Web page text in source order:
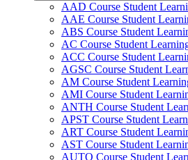
AAD Course Student
AAE Course Student
ABS Course Student
AC Course Student
ACC Course Student
AGSC Course Student
AM Course Student
AMI Course Student
ANTH Course Student
APST Course Student
ART Course Student
AST Course Student
AUTO Course Student